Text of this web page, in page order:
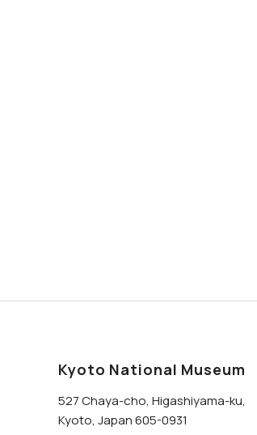
Kyoto National Museum
527 Chaya-cho, Higashiyama-ku,
Kyoto, Japan 605-0931